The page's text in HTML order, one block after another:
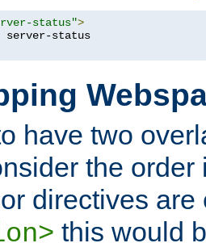
status">
have two
the
directives are
this would